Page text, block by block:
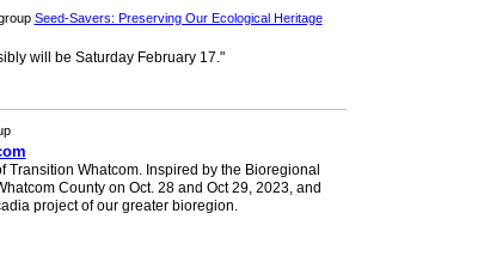
Seed-Savers: Preserving Our Ecological Heritage
will be Saturday February 17."
Transition Whatcom. Inspired by the Bioregional
County on Oct. 28 and Oct 29, 2023, and
project of our greater bioregion.